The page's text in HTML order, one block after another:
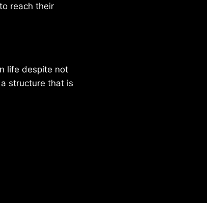
reach their
life despite not
structure that is